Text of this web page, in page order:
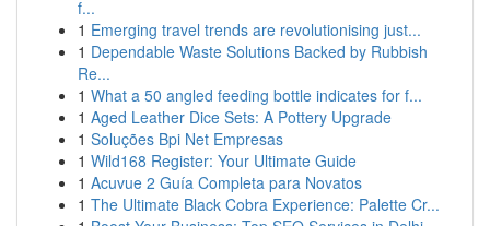
f...
1 Emerging travel trends are revolutionising just...
1 Dependable Waste Solutions Backed by Rubbish
Re...
1 What a 50 angled feeding bottle indicates for f...
1 Aged Leather Dice Sets: A Pottery Upgrade
1 Soluções Bpi Net Empresas
1 Wild168 Register: Your Ultimate Guide
1 Acuvue 2 Guía Completa para Novatos
1 The Ultimate Black Cobra Experience: Palette Cr...